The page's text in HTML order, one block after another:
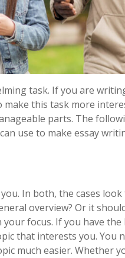
task. If you are
this task more
parts. The
use to make essay
In both, the cases
overview? Or it
focus. If you have
that interests you. You
much easier. Whether